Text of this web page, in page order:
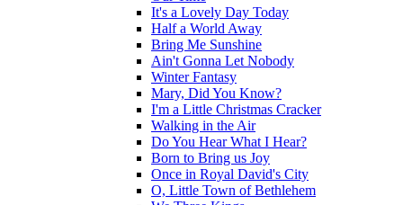
It's a Lovely Day Today
Half a World Away
Bring Me Sunshine
Ain't Gonna Let Nobody
Winter Fantasy
Mary, Did You Know?
I'm a Little Christmas Cracker
Walking in the Air
Do You Hear What I Hear?
Born to Bring us Joy
Once in Royal David's City
O, Little Town of Bethlehem